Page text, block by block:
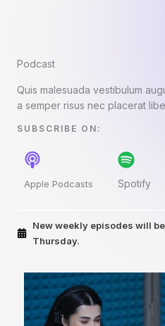
Podcast​
Quis malesuada vestibulum
a semper risus nec placerat
SUBSCRIBE ON:​
Apple Podcasts Spotify
New weekly episodes will
Thursday.